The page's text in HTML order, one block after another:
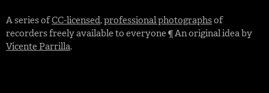
A series ofCC-licensed,professional photographsof
recorders freely available to everyone ¶ An original idea by
Vicente Parrilla.